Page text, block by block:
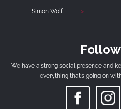
Simon Wolf
We have a strong social presence and
everything that's going on